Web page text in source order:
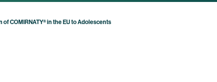
COMIRNATY® in the EU to Adolescents